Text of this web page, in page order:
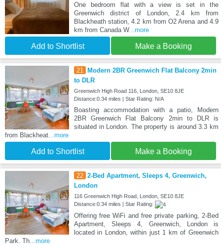
One bedroom flat with a view is set in the
Greenwich district of London, 2.4 km from
Blackheath station, 4.2 km from O2 Arena and 4.9
km from Canada W...more
Add to Shortlist Make a Booking
21
Modern 2BR Greenwich Flat Balcony 2min
to DLR
Greenwich High Road 116, London, SE10 8JE
Distance:0.34 miles | Star Rating: N/A
Boasting accommodation with a patio, Modern
2BR Greenwich Flat Balcony 2min to DLR is
situated in London. The property is around 3.3 km
from Blackheat ...more
Add to Shortlist Make a Booking
22 2-Bed Apartment, Sleeps 4, Greenwich,
London
116 Greenwich High Road, London, SE10 8JE
Distance:0.34 miles | Star Rating:
Offering free WiFi and free private parking, 2-Bed
Apartment, Sleeps 4, Greenwich, London is
located in London, within just 1 km of Greenwich
Park. Th ...more